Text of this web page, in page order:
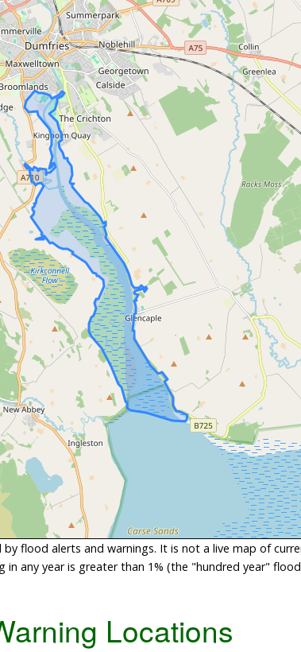
flood alerts and warnings. It is not a live map of
any year is greater than 1% (the "hundred year"
Locations